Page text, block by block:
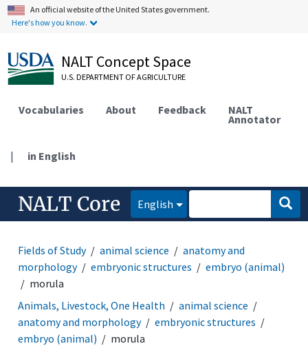
An official website of the United States government.
Here's how you know.
NALT Concept Space
U.S. DEPARTMENT OF AGRICULTURE
Vocabularies About Feedback NALT
Annotator
| in English
NALT Core English
Fields of Study animal science
anatomy and
morphology
embryonic structures
embryo (animal)
morula
Animals, Livestock, One Health
animal science
anatomy and morphology
embryonic structures
embryo (animal)
morula